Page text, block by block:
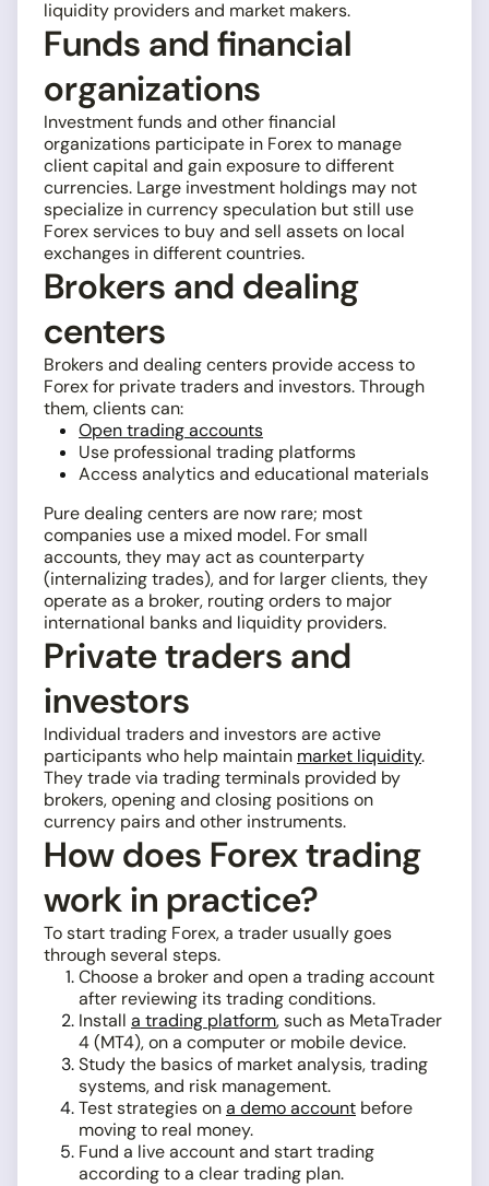
liquidity providers and market makers.
Funds and financial
organizations
Investment funds and other financial
organizations participate in Forex to manage
client capital and gain exposure to different
currencies. Large investment holdings may not
specialize in currency speculation but still use
Forex services to buy and sell assets on local
exchanges in different countries.
Brokers and dealing
centers
Brokers and dealing centers provide access to
Forex for private traders and investors. Through
them, clients can:
Open trading accounts
Use professional trading platforms
Access analytics and educational materials
Pure dealing centers are now rare; most
companies use a mixed model. For small
accounts, they may act as counterparty
(internalizing trades), and for larger clients, they
operate as a broker, routing orders to major
international banks and liquidity providers.
Private traders and
investors
Individual traders and investors are active
participants who help maintain market liquidity.
They trade via trading terminals provided by
brokers, opening and closing positions on
currency pairs and other instruments.
How does Forex trading
work in practice?
To start trading Forex, a trader usually goes
through several steps.
Choose a broker and open a trading account
after reviewing its trading conditions.
Install a trading platform, such as MetaTrader
4 (MT4), on a computer or mobile device.
Study the basics of market analysis, trading
systems, and risk management.
Test strategies ona demo account before
moving to real money.
Fund a live account and start trading
according to a clear trading plan.